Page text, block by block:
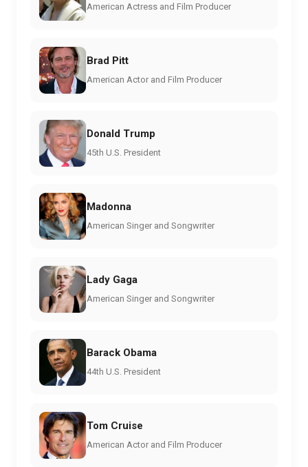
American Actress and Film Producer
Brad Pitt
American Actor and Film Producer
Donald Trump
45th U.S. President
Madonna
American Singer and Songwriter
Lady Gaga
American Singer and Songwriter
Barack Obama
44th U.S. President
Tom Cruise
American Actor and Film Producer